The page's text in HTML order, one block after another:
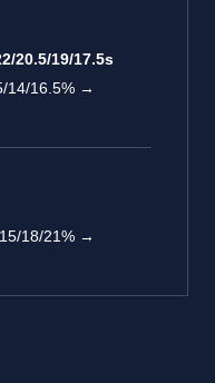
20.5/19/17.5s
14/16.5% →
18/21% →